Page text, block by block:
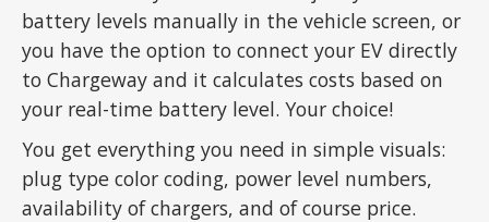
battery levels manually in the vehicle screen, or
you have the option to connect your EV directly
to Chargeway and it calculates costs based on
your real-time battery level. Your choice!
You get everything you need in simple visuals:
plug type color coding, power level numbers,
availability of chargers, and of course price.